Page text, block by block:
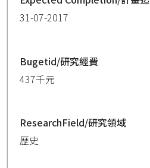
31-07-2017
Bugetid/研究經費
437千元
ResearchField/研究領域
歷史